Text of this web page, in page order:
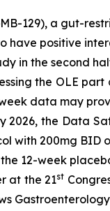
129), a gut-
have positive
in the second
the OLE
data may
2026, the Data
with 200mg BID
12-week
at the 21st